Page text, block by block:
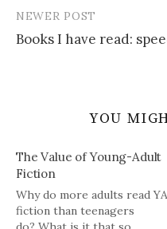
NEWER POST
Books I have read:
YOU
The Value of Young-Adult
Fiction
Why do more adults read YA
fiction than teenagers